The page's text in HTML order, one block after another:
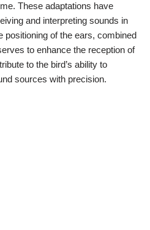
These adaptations have
and interpreting sounds in
positioning of the ears, combined
to enhance the reception of
to the bird’s ability to
sources with precision.